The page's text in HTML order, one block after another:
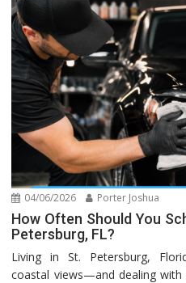
04/06/2026 Porter Joshua
How Often Should You
Petersburg, FL?
Living in St. Petersburg,
coastal views—and dealing